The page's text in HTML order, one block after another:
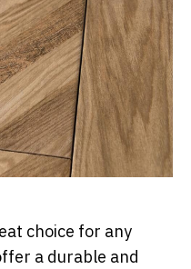
choice for any
a durable and